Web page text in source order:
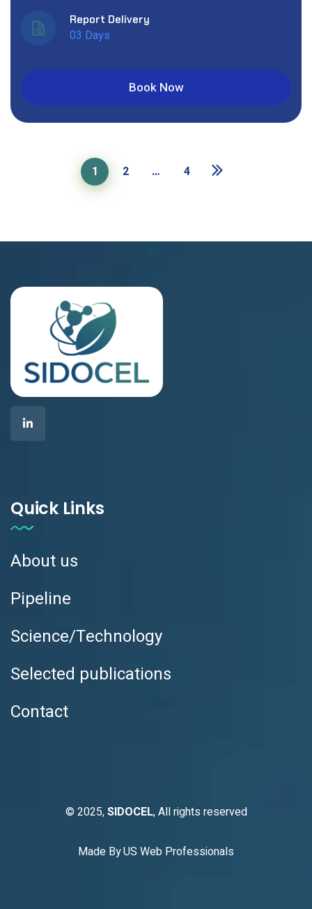
Report Delivery
03 Days
Book Now
1 2 … 4
Quick Links
About us
Pipeline
Science/Technology
Selected publications
Contact
© 2025,SIDOCEL, All rights reserved
Made ByUS Web Professionals